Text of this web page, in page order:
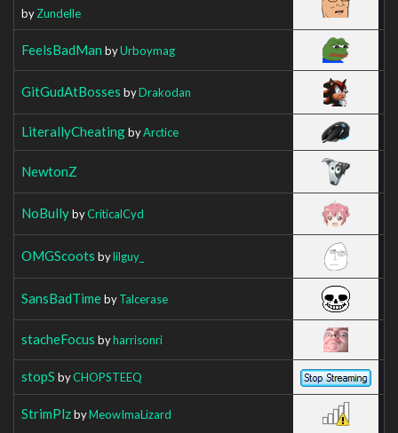
byZundelle
FeelsBadMan byUrboymag
GitGudAtBosses byDrakodan
LiterallyCheatingbyArctice
NewtonZ
NoBullybyCriticalCyd
OMGScoots bylilguy_
SansBadTimebyTalcerase
stacheFocus byharrisonri
stopS byCHOPSTEEQ
StrimPlzbyMeowImaLizard